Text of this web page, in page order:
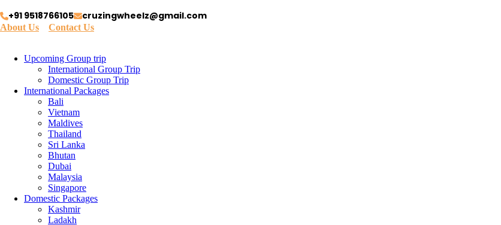
+91 9518766105 cruzingwheelz@gmail.com
About Us Contact Us
Upcoming Group trip
International Group Trip
Domestic Group Trip
International Packages
Bali
Vietnam
Maldives
Thailand
Sri Lanka
Bhutan
Dubai
Malaysia
Singapore
Domestic Packages
Kashmir
Ladakh